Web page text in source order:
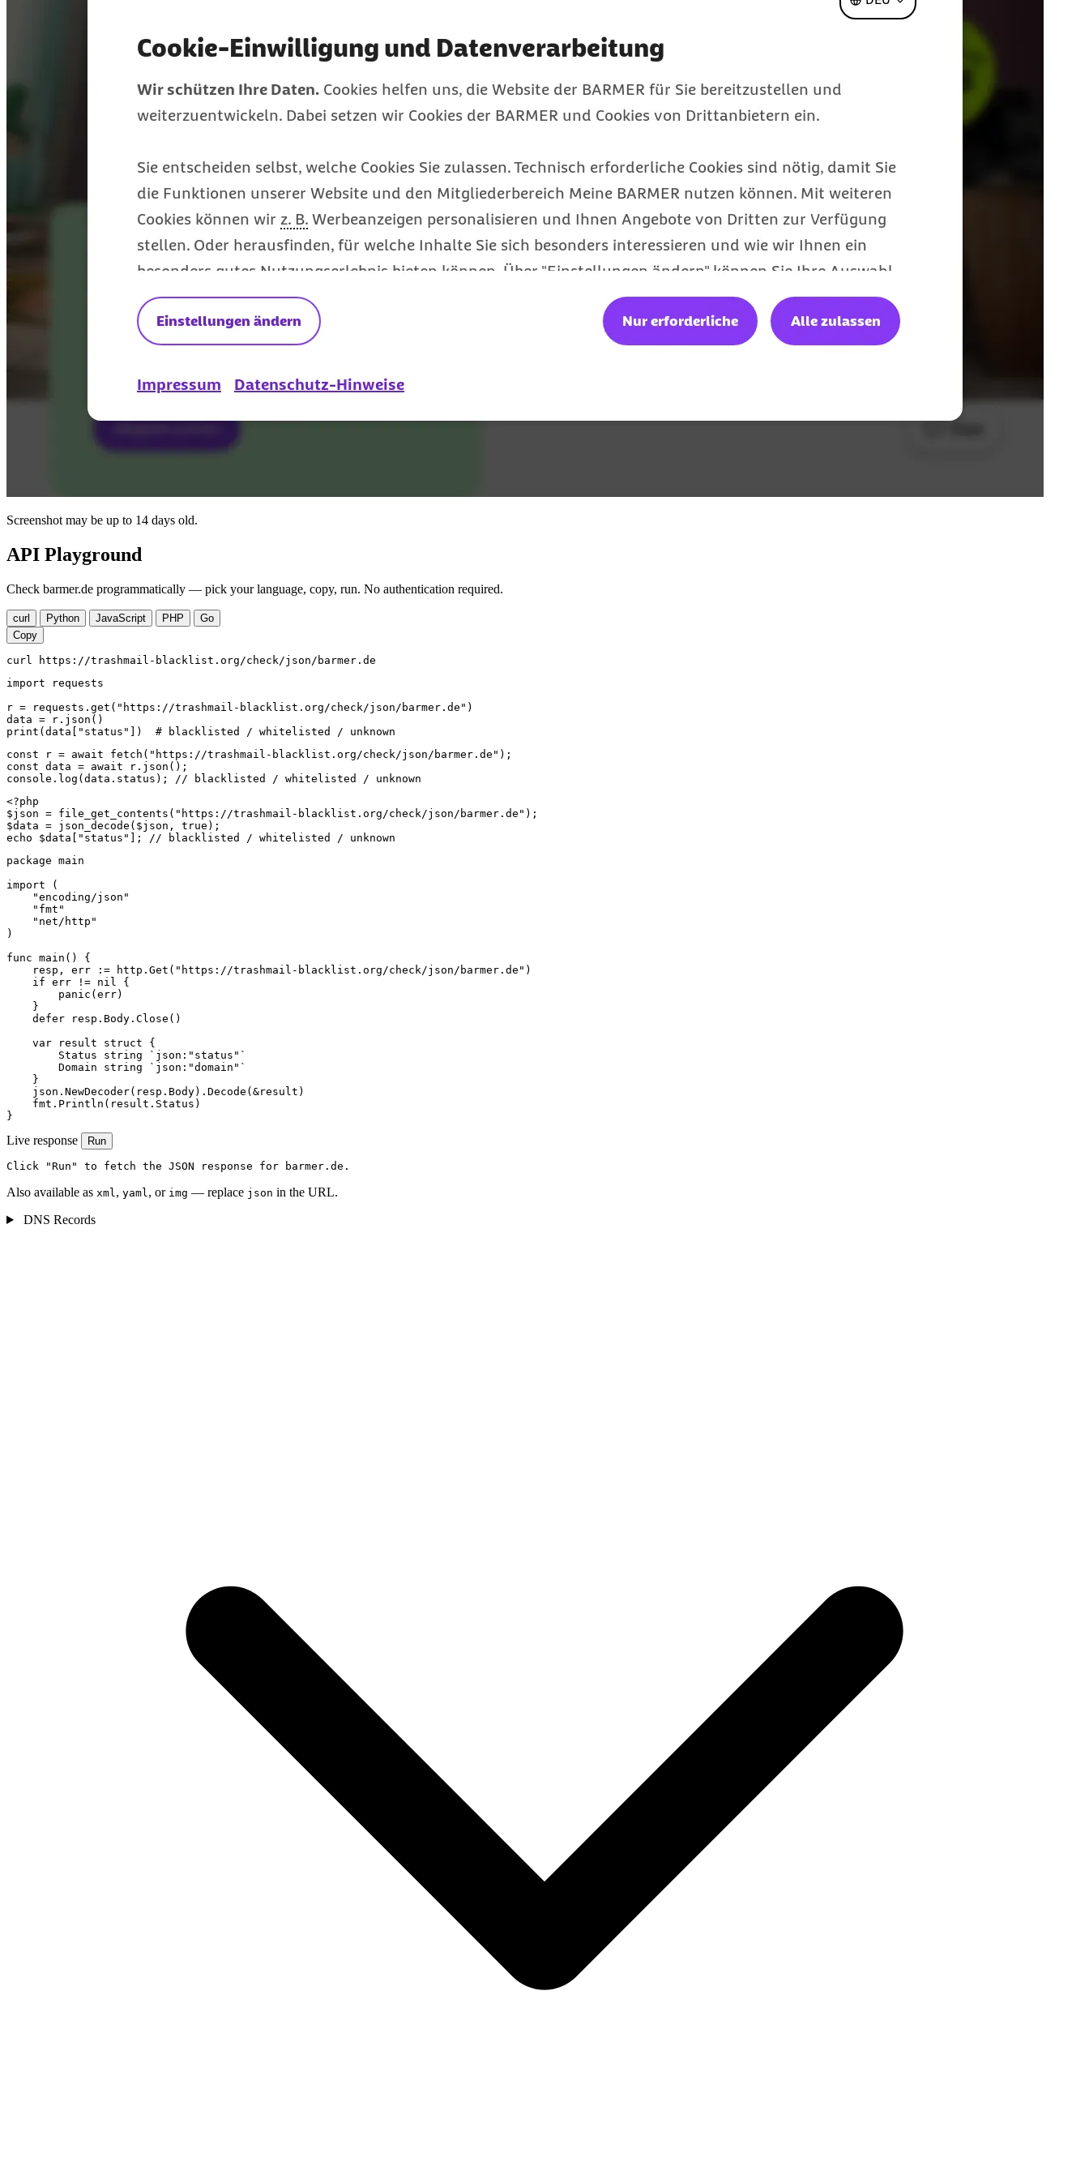
Screenshot may be up to 14 days old.
API Playground
Check barmer.de programmatically — pick your language, copy, run. No authentication required.
curl Python JavaScript PHP
Go
Copy
curl https://trashmail-blacklist.org/check/json/barmer.de
import requests
r = requests.get("https://trashmail-blacklist.org/check/json/barmer.de")
data = r.json()
print(data["status"])  # blacklisted / whitelisted / unknown
const r = await fetch("https://trashmail-blacklist.org/check/json/barmer.de");
const data = await r.json();
console.log(data.status); // blacklisted / whitelisted / unknown
<?php
$json = file_get_contents("https://trashmail-blacklist.org/check/json/barmer.de");
$data = json_decode($json, true);
echo $data["status"]; // blacklisted / whitelisted / unknown
package main
import (
    "encoding/json"
    "fmt"
    "net/http"
)
func main() {
    resp, err := http.Get("https://trashmail-blacklist.org/check/json/barmer.de")
    if err != nil {
        panic(err)
    }
    defer resp.Body.Close()
    var result struct {
        Status string `json:"status"`
        Domain string `json:"domain"`
    }
    json.NewDecoder(resp.Body).Decode(&result)
    fmt.Println(result.Status)
}
Live response Run
Click "Run" to fetch the JSON response for barmer.de.
Also available as xml, yaml, or img — replace json in the URL.
DNS Records